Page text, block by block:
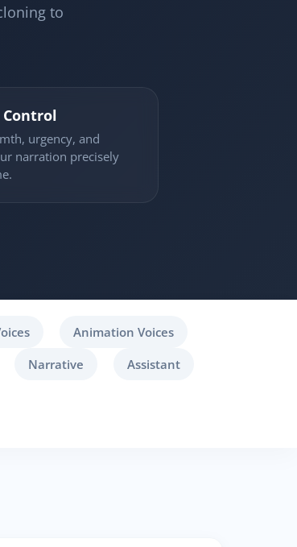
to
urgency, and
narration precisely
Animation Voices
Narrative
Assistant